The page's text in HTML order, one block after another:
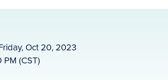
Oct 20, 2023
(CST)